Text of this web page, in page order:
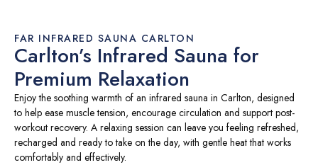
FAR INFRARED SAUNA CARLTON
Carlton’s Infrared Sauna for
Premium Relaxation
Enjoy the soothing warmth of an infrared sauna in Carlton, designed
to help ease muscle tension, encourage circulation and support post-
workout recovery. A relaxing session can leave you feeling refreshed,
recharged and ready to take on the day, with gentle heat that works
comfortably and effectively.